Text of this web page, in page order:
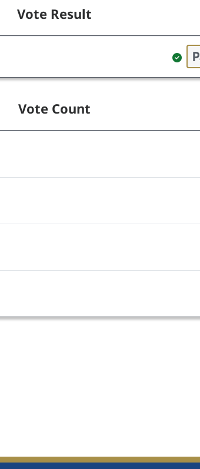
Vote Result
Vote Count